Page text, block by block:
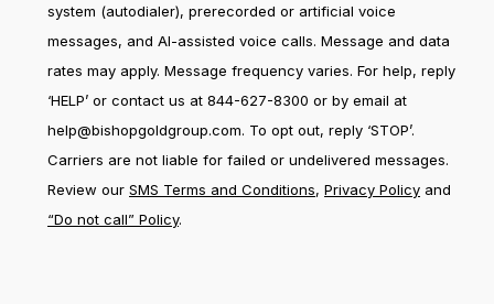
system (autodialer), prerecorded or artificial voice
messages, and AI-assisted voice calls. Message and data
rates may apply. Message frequency varies. For help, reply
‘HELP’ or contact us at 844-627-8300 or by email at
help@bishopgoldgroup.com. To opt out, reply ‘STOP’.
Carriers are not liable for failed or undelivered messages.
Review ourSMS Terms and Conditions,Privacy Policy and
“Do not call” Policy.